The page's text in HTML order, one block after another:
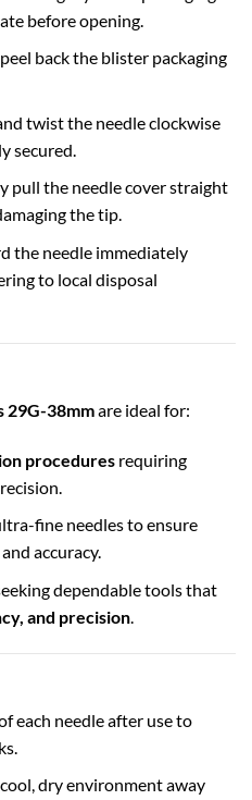
before opening.
back the blister packaging
twist the needle clockwise
secured.
pull the needle cover straight
the tip.
the needle immediately
to local disposal
29G-38mmare ideal for:
proceduresrequiring
fine needles to ensure
accuracy.
dependable tools that
and precision.
each needle after use to
dry environment away